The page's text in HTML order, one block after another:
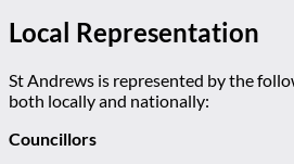
Local Representation
St Andrews is represented by the
both locally and nationally:
Councillors